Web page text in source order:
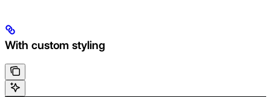
With custom styling